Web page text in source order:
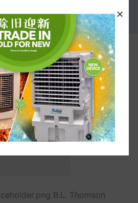
PROMOTION
B.L. Thomson